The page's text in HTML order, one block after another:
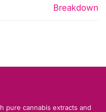
Breakdown
pure cannabis extracts and